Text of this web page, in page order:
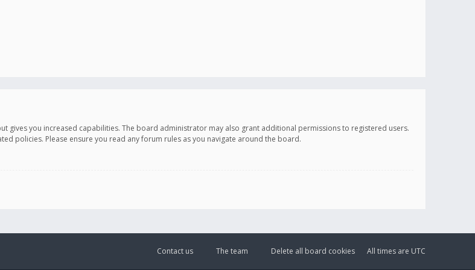
gives you increased capabilities. The board administrator may also grant additional permissions to registered users.
policies. Please ensure you read any forum rules as you navigate around the board.
All times are UTC
Delete all board cookies
The team
Contact us